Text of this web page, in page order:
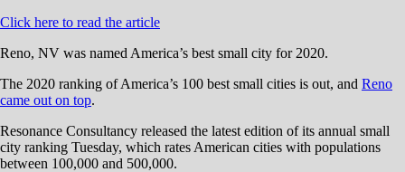
Click here to read the article
Reno, NV was named America’s best small city for 2020.
The 2020 ranking of America’s 100 best small cities is out, and Reno
came out on top.
Resonance Consultancy released the latest edition of its annual small
city ranking Tuesday, which rates American cities with populations
between 100,000 and 500,000.